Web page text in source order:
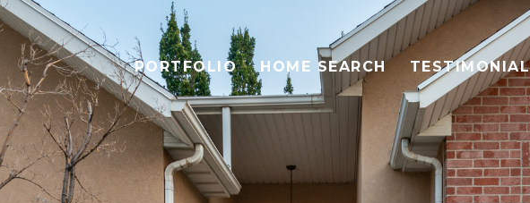
PORTFOLIO HOME SEARCH